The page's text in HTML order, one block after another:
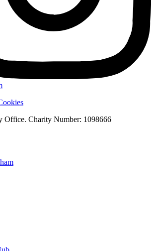
Office. Charity Number: 1098666